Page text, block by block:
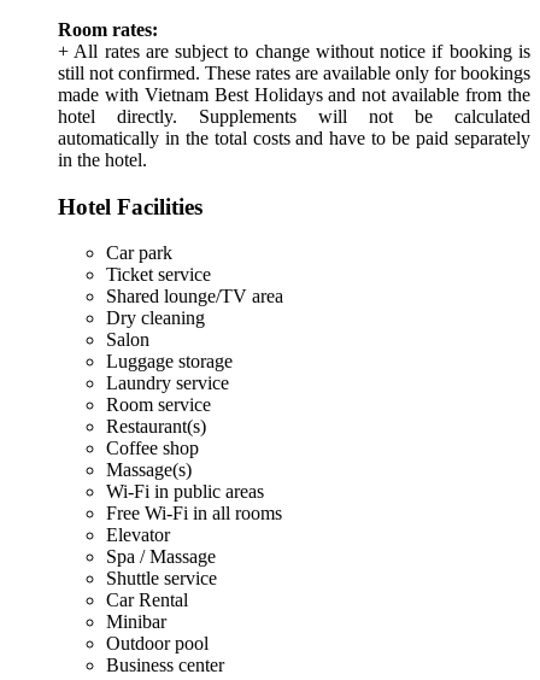
Room rates:
+ All rates are subject to change without notice if booking is
still not confirmed. These rates are available only for bookings
made with Vietnam Best Holidays and not available from the
hotel directly. Supplements will not be calculated
automatically in the total costs and have to be paid separately
in the hotel.
Hotel Facilities
Car park
Ticket service
Shared lounge/TV area
Dry cleaning
Salon
Luggage storage
Laundry service
Room service
Restaurant(s)
Coffee shop
Massage(s)
Wi-Fi in public areas
Free Wi-Fi in all rooms
Elevator
Spa / Massage
Shuttle service
Car Rental
Minibar
Outdoor pool
Business center